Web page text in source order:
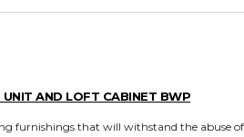
UNIT AND LOFT CABINET BWP
furnishings that will withstand the abuse of